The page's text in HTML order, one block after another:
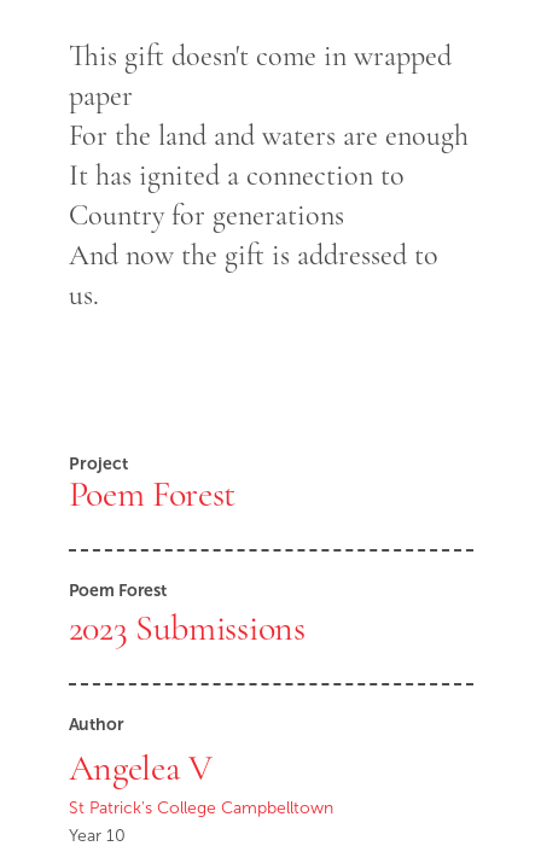
This gift doesn't come in wrapped
paper
For the land and waters are enough
It has ignited a connection to
Country for generations
And now the gift is addressed to
us.
Project
Poem Forest
Poem Forest
2023 Submissions
Author
Angelea V
St Patrick's College Campbelltown
Year 10